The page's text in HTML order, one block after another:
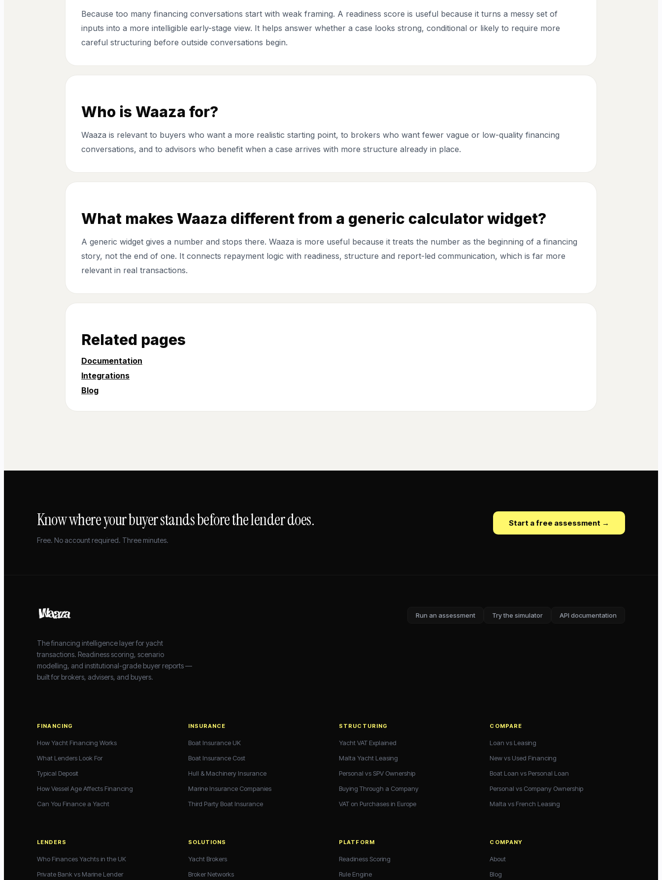
Because too many financing conversations start with weak framing. A readiness score is useful because it turns a messy set of
inputs into a more intelligible early-stage view. It helps answer whether a case looks strong, conditional or likely to require more
careful structuring before outside conversations begin.
Who is Waaza for?
Waaza is relevant to buyers who want a more realistic starting point, to brokers who want fewer vague or low-quality financing
conversations, and to advisors who benefit when a case arrives with more structure already in place.
What makes Waaza different from a generic calculator widget?
A generic widget gives a number and stops there. Waaza is more useful because it treats the number as the beginning of a financing
story, not the end of one. It connects repayment logic with readiness, structure and report-led communication, which is far more
relevant in real transactions.
Related pages
Documentation
Integrations
Blog
Know where your buyer stands before the lender does.
Free. No account required. Three minutes.
Start a free assessment →
The financing intelligence layer for yacht
transactions. Readiness scoring, scenario
modelling, and institutional-grade buyer reports —
built for brokers, advisers, and buyers.
Run an assessment Try the simulator API documentation
FINANCING
How Yacht Financing Works
What Lenders Look For
Typical Deposit
How Vessel Age Affects Financing
Can You Finance a Yacht
INSURANCE
Boat Insurance UK
Boat Insurance Cost
Hull & Machinery Insurance
Marine Insurance Companies
Third Party Boat Insurance
STRUCTURING
Yacht VAT Explained
Malta Yacht Leasing
Personal vs SPV Ownership
Buying Through a Company
VAT on Purchases in Europe
COMPARE
Loan vs Leasing
New vs Used Financing
Boat Loan vs Personal Loan
Personal vs Company Ownership
Malta vs French Leasing
LENDERS
Who Finances Yachts in the UK
Private Bank vs Marine Lender
SOLUTIONS
Yacht Brokers
Broker Networks
PLATFORM
Readiness Scoring
Rule Engine
COMPANY
About
Blog